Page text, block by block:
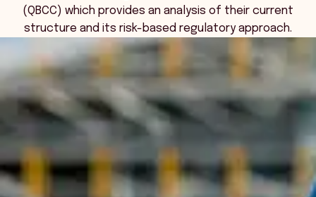
(QBCC) which provides an analysis of their current
structure and its risk-based regulatory approach.